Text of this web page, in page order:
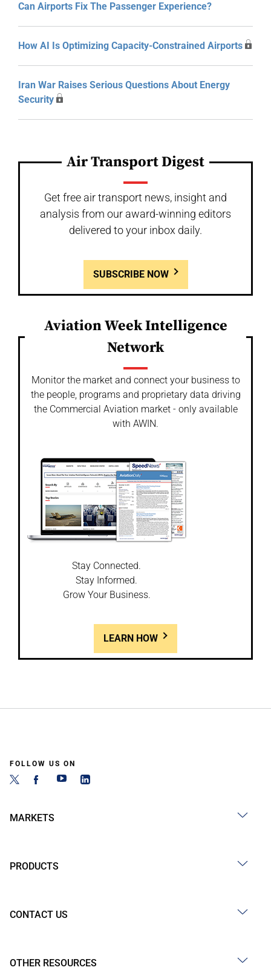
Can Airports Fix The Passenger Experience?
How AI Is Optimizing Capacity-Constrained Airports
Iran War Raises Serious Questions About Energy
Security
Air Transport Digest
Get free air transport news, insight and
analysis from our award-winning editors
delivered to your inbox daily.
SUBSCRIBE NOW
Aviation Week Intelligence
Network
Monitor the market and connect your business to
the people, programs and proprietary data driving
the Commercial Aviation market - only available
with AWIN.
Stay Connected.
Stay Informed.
Grow Your Business.
LEARN HOW
FOLLOW US ON
MARKETS
PRODUCTS
CONTACT US
OTHER RESOURCES